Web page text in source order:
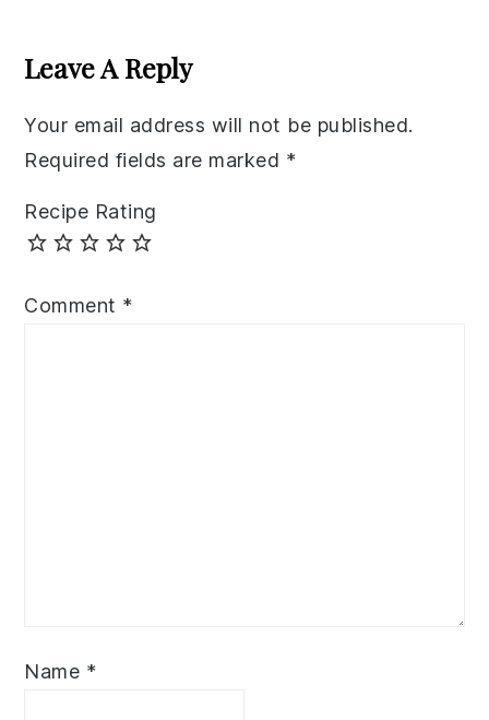
Interactions
Leave A Reply
Your email address will not be published.
Required fields are marked *
Recipe Rating
Comment *
Name *